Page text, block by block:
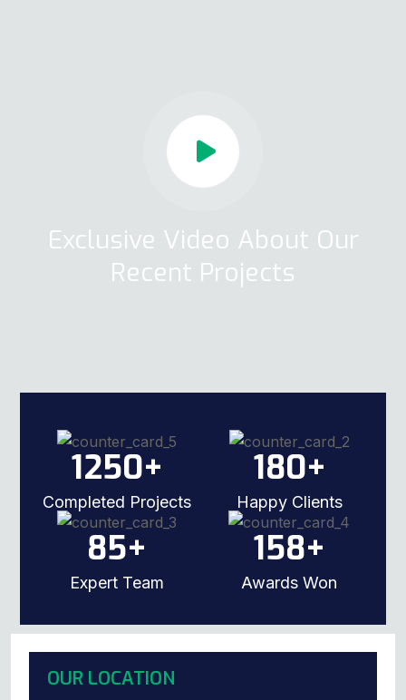
Exclusive Video About Our
Recent Projects
1250+
Completed Projects
180+
Happy Clients
85+
Expert Team
158+
Awards Won
OUR LOCATION